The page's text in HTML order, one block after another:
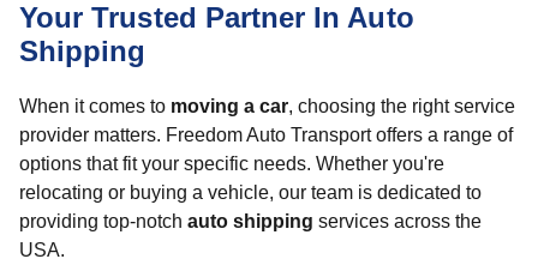
Your Trusted Partner In Auto
Shipping
When it comes to moving a car, choosing the right service
provider matters. Freedom Auto Transport offers a range of
options that fit your specific needs. Whether you're
relocating or buying a vehicle, our team is dedicated to
providing top-notch auto shipping services across the
USA.